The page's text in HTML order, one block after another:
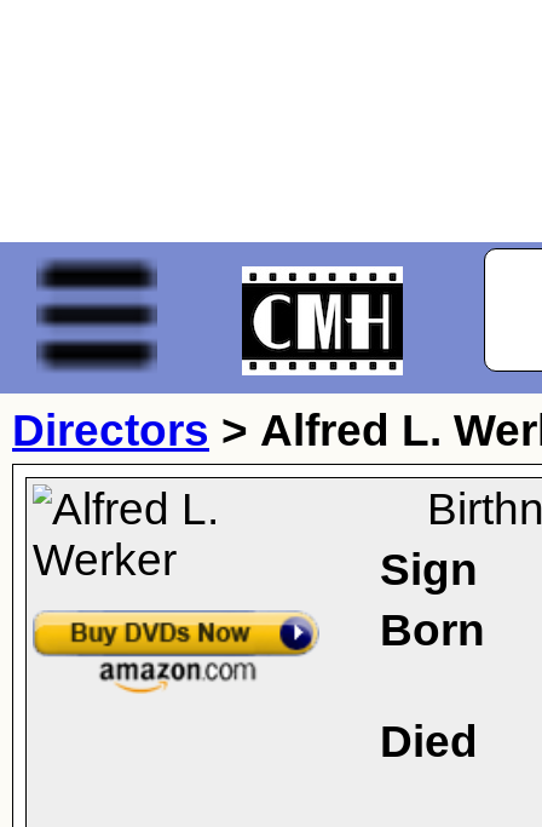
Directors > Alfred L.
Sign
Born
Died